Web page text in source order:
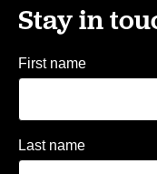
Stay in
First name
Last name